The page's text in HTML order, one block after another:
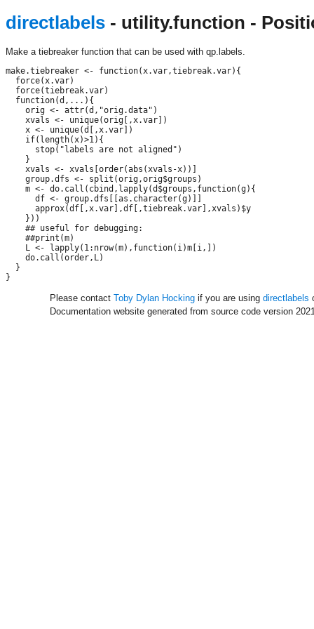
directlabels - utility.function -
Make a tiebreaker function that can be used with qp.labels.
make.tiebreaker <- function(x.var,tiebreak.var){
  force(x.var)
  force(tiebreak.var)
  function(d,...){
    orig <- attr(d,"orig.data")
    xvals <- unique(orig[,x.var])
    x <- unique(d[,x.var])
    if(length(x)>1){
      stop("labels are not aligned")
    }
    xvals <- xvals[order(abs(xvals-x))]
    group.dfs <- split(orig,orig$groups)
    m <- do.call(cbind,lapply(d$groups,function(g){
      df <- group.dfs[[as.character(g)]]
      approx(df[,x.var],df[,tiebreak.var],xvals)$y
    }))
    ## useful for debugging:
    ##print(m)
    L <- lapply(1:nrow(m),function(i)m[i,])
    do.call(order,L)
  }
Please contact Toby Dylan Hockingif you are using directlabels
Documentation website generated from source code version